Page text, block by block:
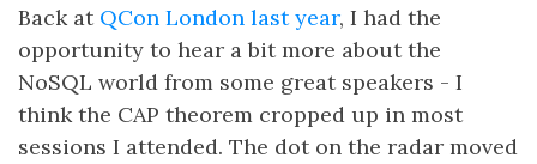
Back at QCon London last year, I had the
opportunity to hear a bit more about the
NoSQL world from some great speakers - I
think the CAP theorem cropped up in most
sessions I attended. The dot on the radar moved